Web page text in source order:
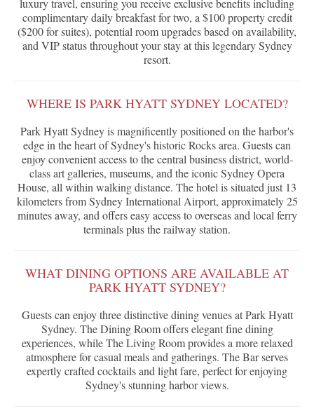
luxury travel, ensuring you receive exclusive benefits including
complimentary daily breakfast for two, a $100 property credit
($200 for suites), potential room upgrades based on availability,
and VIP status throughout your stay at this legendary Sydney
resort.
WHERE IS PARK HYATT SYDNEY LOCATED?
Park Hyatt Sydney is magnificently positioned on the harbor's
edge in the heart of Sydney's historic Rocks area. Guests can
enjoy convenient access to the central business district, world-
class art galleries, museums, and the iconic Sydney Opera
House, all within walking distance. The hotel is situated just 13
kilometers from Sydney International Airport, approximately 25
minutes away, and offers easy access to overseas and local ferry
terminals plus the railway station.
WHAT DINING OPTIONS ARE AVAILABLE AT
PARK HYATT SYDNEY?
Guests can enjoy three distinctive dining venues at Park Hyatt
Sydney. The Dining Room offers elegant fine dining
experiences, while The Living Room provides a more relaxed
atmosphere for casual meals and gatherings. The Bar serves
expertly crafted cocktails and light fare, perfect for enjoying
Sydney's stunning harbor views.